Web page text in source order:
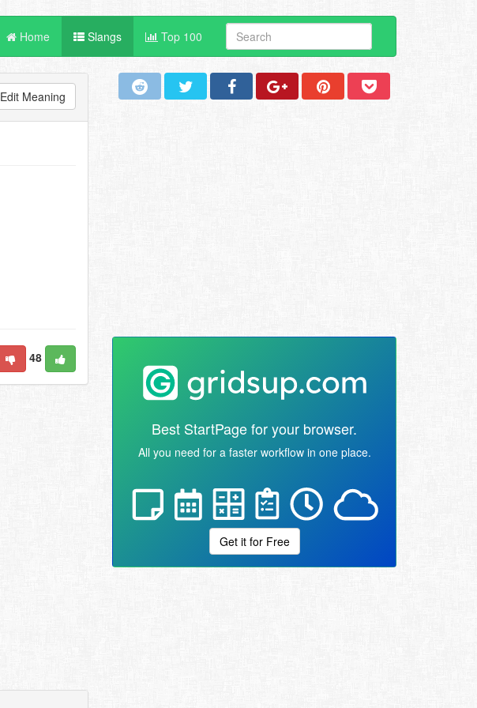
Home Slangs Top 100
Edit Meaning
48
Best StartPage for your browser.
All you need for a faster workflow in one place.
Get it for Free